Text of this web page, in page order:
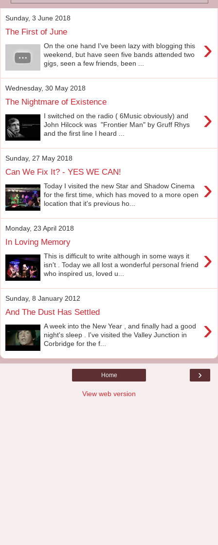
Sunday, 3 June 2018
The First of June
›
On the one hand I've been lazy with blogging this
weekend, but have seen five bands attended two
gigs, seen a few friends, been ...
Wednesday, 30 May 2018
The Nightmare of Existence
›
I switched on the radio ( 6Music obviously) and
John Hilcock was "Frontier Man" by Gruff Rhys
and the first line I heard ...
Sunday, 27 May 2018
Can We Fix It? - YES WE CAN!
›
Today I visited the new Star and Shadow Cinema
for the first time, which has moved to a more open
location that it's previous ho...
Monday, 23 April 2018
In Loving Memory
›
This is difficult to write although in some ways it
isn't . Today we all lost a wonderful personal friend
who inspired us, loved u...
Sunday, 8 January 2012
And The Dust Has Settled
›
A week into the New Year , and finally had a good
night's sleep . I've visited the Valley Junction in
Corbridge for the f...
›
Home
View web version